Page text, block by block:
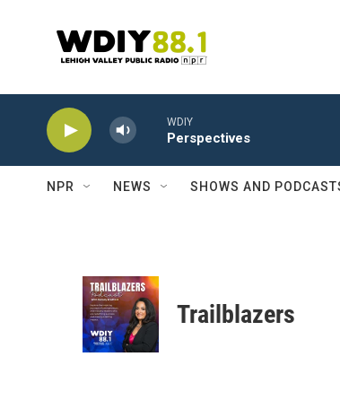
WDIY
Perspectives
NPR NEWS SHOWS AND
Trailblazers